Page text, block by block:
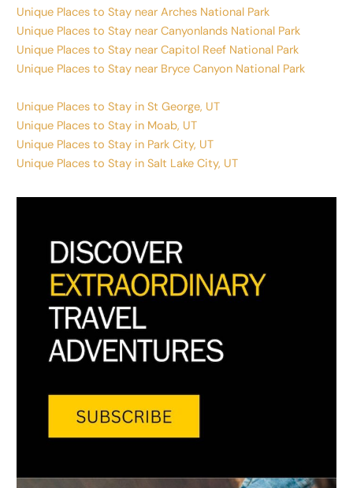
Unique Places to Stay near Arches National Park
Unique Places to Stay near Canyonlands National Park
Unique Places to Stay near Capitol Reef National Park
Unique Places to Stay near Bryce Canyon National Park
Unique Places to Stay in St George, UT
Unique Places to Stay in Moab, UT
Unique Places to Stay in Park City, UT
Unique Places to Stay in Salt Lake City, UT